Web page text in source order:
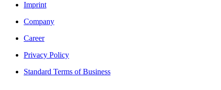
Imprint
Company
Career
Privacy Policy
Standard Terms of Business